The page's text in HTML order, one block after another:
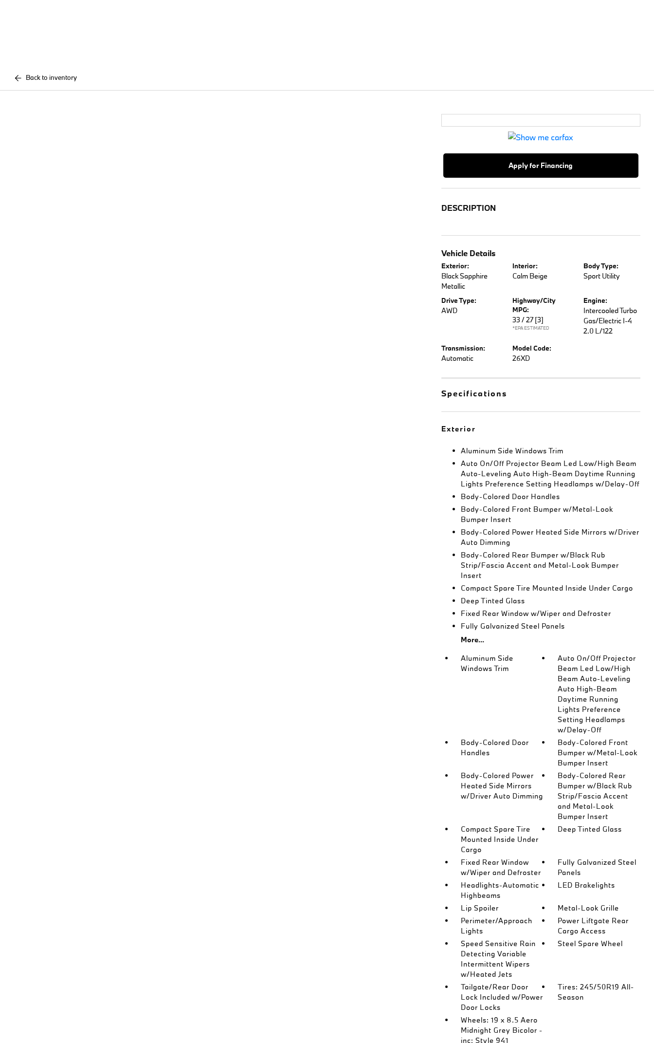
Back to inventory
Apply for Financing
DESCRIPTION
Vehicle Details
Exterior:
Black Sapphire
Metallic
Interior:
Calm Beige
Body Type:
Sport Utility
Drive Type:
AWD
Highway/City
MPG:
33 / 27 [3]
*EPA ESTIMATED
Engine:
Intercooled Turbo
Gas/Electric I-4
2.0 L/122
Transmission:
Automatic
Model Code:
26XD
Specifications
Exterior
Aluminum Side Windows Trim
Auto On/Off Projector Beam Led Low/High Beam
Auto-Leveling Auto High-Beam Daytime Running
Lights Preference Setting Headlamps w/Delay-Off
Body-Colored Door Handles
Body-Colored Front Bumper w/Metal-Look
Bumper Insert
Body-Colored Power Heated Side Mirrors w/Driver
Auto Dimming
Body-Colored Rear Bumper w/Black Rub
Strip/Fascia Accent and Metal-Look Bumper
Insert
Compact Spare Tire Mounted Inside Under Cargo
Deep Tinted Glass
Fixed Rear Window w/Wiper and Defroster
Fully Galvanized Steel Panels
More...
Aluminum Side
Windows Trim
Auto On/Off Projector
Beam Led Low/High
Beam Auto-Leveling
Auto High-Beam
Daytime Running
Lights Preference
Setting Headlamps
w/Delay-Off
Body-Colored Door
Handles
Body-Colored Front
Bumper w/Metal-Look
Bumper Insert
Body-Colored Power
Heated Side Mirrors
w/Driver Auto Dimming
Body-Colored Rear
Bumper w/Black Rub
Strip/Fascia Accent
and Metal-Look
Bumper Insert
Compact Spare Tire
Mounted Inside Under
Cargo
Deep Tinted Glass
Fixed Rear Window
w/Wiper and Defroster
Fully Galvanized Steel
Panels
Headlights-Automatic
Highbeams
LED Brakelights
Lip Spoiler
Metal-Look Grille
Perimeter/Approach
Lights
Power Liftgate Rear
Cargo Access
Speed Sensitive Rain
Detecting Variable
Intermittent Wipers
w/Heated Jets
Steel Spare Wheel
Tailgate/Rear Door
Lock Included w/Power
Door Locks
Tires: 245/50R19 All-
Season
Wheels: 19 x 8.5 Aero
Midnight Grey Bicolor -
inc: Style 941